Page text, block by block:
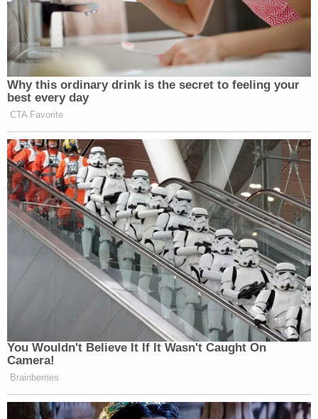
Why this ordinary drink is the secret to feeling your
best every day
CTA Favorite
You Wouldn't Believe It If It Wasn't Caught On
Camera!
Brainberries